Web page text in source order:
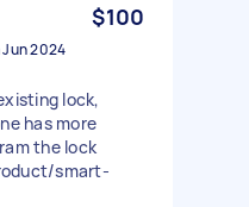
$100
2024
lock,
has more
the lock
smart-